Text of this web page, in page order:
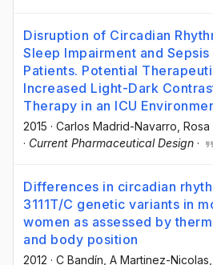
Disruption of Circadian
Sleep Impairment and
Patients. Potential
Increased Light-Dark
Therapy in an ICU
2015 · Carlos Madrid-Navarro ,
· Current Pharmaceutical Design ·
Differences in circadian
3111T/C genetic variants in
women as assessed by
and body position
2012 · C Bandín , A Martinez-Nicolas